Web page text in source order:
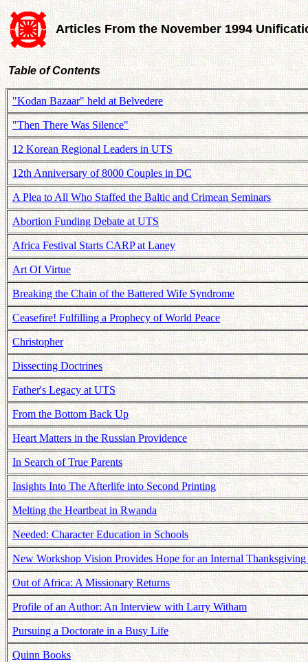
Articles From the November 1994
Table of Contents
"Kodan Bazaar" held at Belvedere
"Then There Was Silence"
12 Korean Regional Leaders in UTS
12th Anniversary of 8000 Couples in DC
A Plea to All Who Staffed the Baltic and Crimean Seminars
Abortion Funding Debate at UTS
Africa Festival Starts CARP at Laney
Art Of Virtue
Breaking the Chain of the Battered Wife Syndrome
Ceasefire! Fulfilling a Prophecy of World Peace
Christopher
Dissecting Doctrines
Father's Legacy at UTS
From the Bottom Back Up
Heart Matters in the Russian Providence
In Search of True Parents
Insights Into The Afterlife into Second Printing
Melting the Heartbeat in Rwanda
Needed: Character Education in Schools
New Workshop Vision Provides Hope for an Internal Thanksgiving
Out of Africa: A Missionary Returns
Profile of an Author: An Interview with Larry Witham
Pursuing a Doctorate in a Busy Life
Quinn Books